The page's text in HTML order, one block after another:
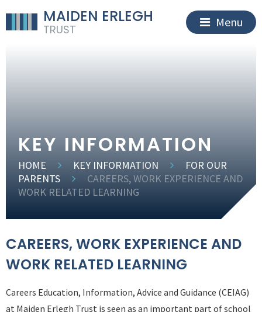
MAIDEN ERLEGH
TRUST
Menu
KEY INFORMATION
HOME KEY INFORMATION
FOR OUR
PARENTS
CAREERS, WORK EXPERIENCE AND
WORK RELATED LEARNING
CAREERS, WORK EXPERIENCE AND
WORK RELATED LEARNING
Careers Education, Information, Advice and Guidance (CEIAG)
at Maiden Erlegh Trust is seen as an important part of school